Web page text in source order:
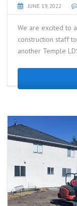
JUNE 19, 2022
We are excited to
construction staff
another Temple